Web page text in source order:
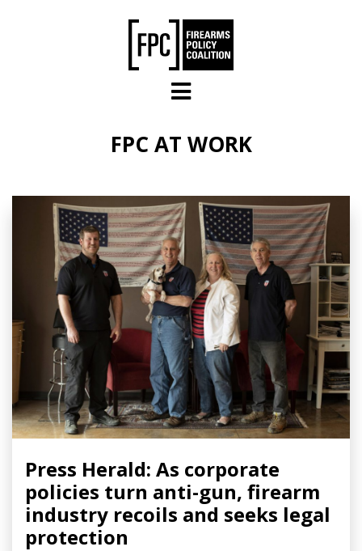
FPC AT WORK
Press Herald: As corporate
policies turn anti-gun, firearm
industry recoils and seeks legal
protection